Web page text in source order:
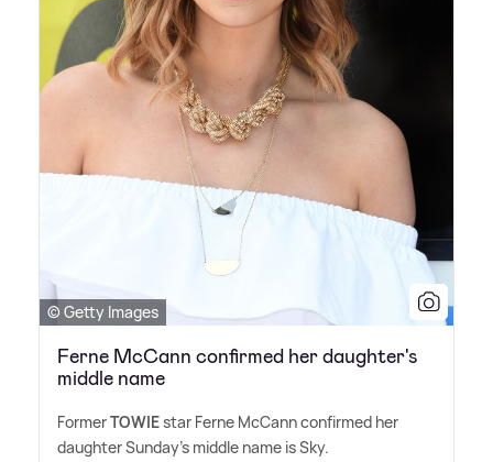
© Getty Images
Ferne McCann confirmed her daughter's
middle name
FormerTOWIEstar Ferne McCann confirmed her
daughter Sunday's middle name is Sky.